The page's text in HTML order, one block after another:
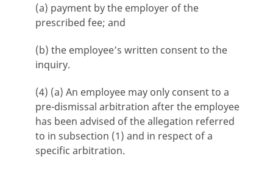
(a) payment by the employer of the
prescribed fee; and
(b) the employee’s written consent to the
inquiry.
(4) (a) An employee may only consent to a
pre-dismissal arbitration after the employee
has been advised of the allegation referred
to in subsection (1) and in respect of a
specific arbitration.